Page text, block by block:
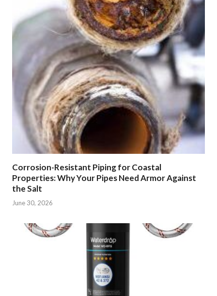
Corrosion-Resistant Piping for Coastal
Properties: Why Your Pipes Need Armor Against
the Salt
June 30, 2026